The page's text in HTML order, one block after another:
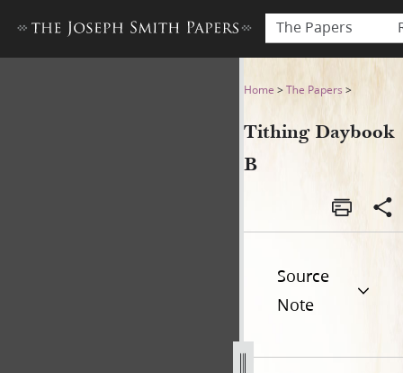
The Papers
Tithing Daybook BHome >The Papers >
Tithing Daybook
B
Source
Note